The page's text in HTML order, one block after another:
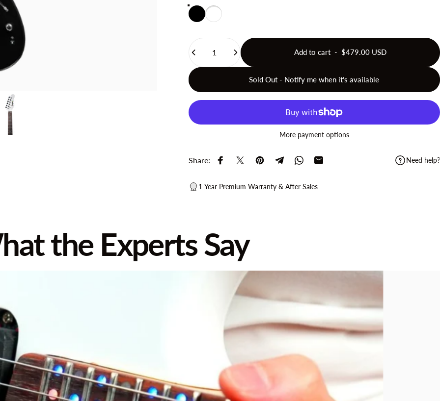
BlackWhite
Quantity
Add to cart- $479.00 USD
Sold Out - Notify me when it’s available
More payment options
Share: Share on Facebook
Share on XPin on Pinterest
Share on Telegram
Share on WhatsApp
Share by Email Need help?
1-Year Premium Warranty & After Sales
the ExpertsSay